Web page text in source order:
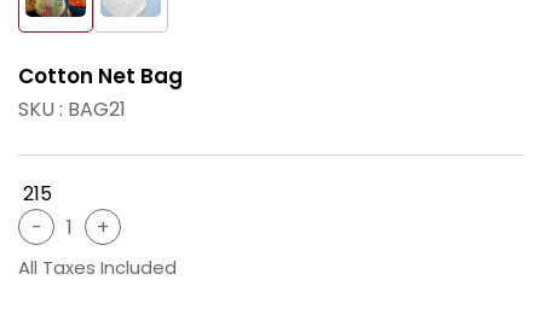
Cotton Net Bag
SKU : BAG21
₹ 215
All Taxes Included